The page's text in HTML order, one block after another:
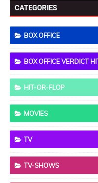
CATEGORIES
BOX OFFICE
BOX OFFICE VERDICT
HIT-OR-FLOP
MOVIES
TV
TV-SHOWS